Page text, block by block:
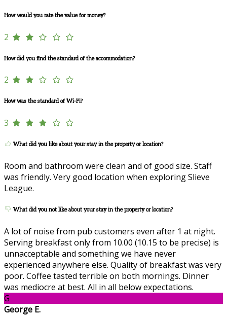
How would you rate the value for money?
2
How did you find the standard of the accommodation?
2
How was the standard of Wi-Fi?
3
What did you like about your stay in the property or location?
Room and bathroom were clean and of good size. Staff
was friendly. Very good location when exploring Slieve
League.
What did you not like about your stay in the property or location?
A lot of noise from pub customers even after 1 at night.
Serving breakfast only from 10.00 (10.15 to be precise) is
unnacceptable and something we have never
experienced anywhere else. Quality of breakfast was very
poor. Coffee tasted terrible on both mornings. Dinner
was mediocre at best. All in all below expectations.
G
George E.